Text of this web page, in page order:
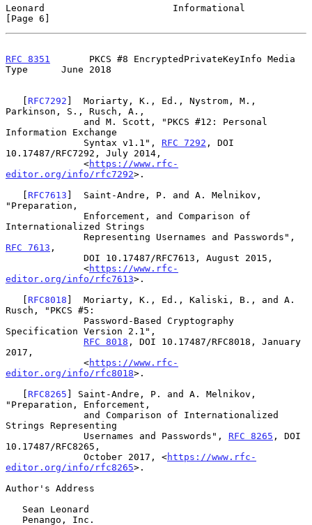
Leonard                       Informational
[Page 6]
RFC 8351
       PKCS #8 EncryptedPrivateKeyInfo Media
Type      June 2018
   [
RFC7292 ]  Moriarty, K., Ed., Nystrom, M.,
Parkinson, S., Rusch, A.,
Information Exchange
              Syntax v1.1",
RFC 7292 , DOI
10.17487/RFC7292, July 2014,
              <
https://www.rfc-
editor.org/info/rfc7292>.
   [
RFC7613 ]  Saint-Andre, P. and A. Melnikov,
"Preparation,
Internationalized Strings
RFC 7613 ,
              <
https://www.rfc-
editor.org/info/rfc7613>.
   [
RFC8018 ]  Moriarty, K., Ed., Kaliski, B., and A.
Rusch, "PKCS #5:
Specification Version 2.1",
RFC 8018 , DOI 10.17487/RFC8018, January
2017,
              <
https://www.rfc-
editor.org/info/rfc8018>.
   [
RFC8265 ] Saint-Andre, P. and A. Melnikov,
"Preparation, Enforcement,
Strings Representing
              Usernames and Passwords",
RFC 8265 , DOI
10.17487/RFC8265,
              October 2017, <
https://www.rfc-
editor.org/info/rfc8265>.
Author's Address